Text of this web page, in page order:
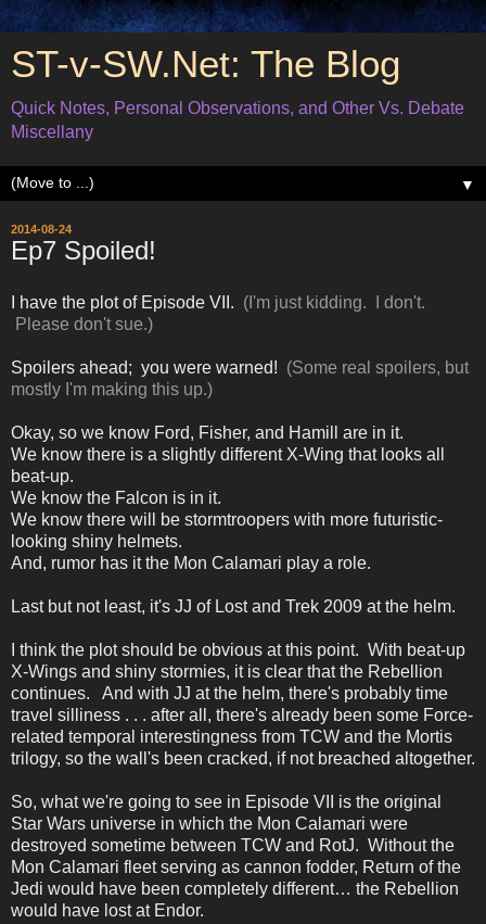
ST-v-SW.Net: The Blog
Quick Notes, Personal Observations, and Other Vs. Debate
Miscellany
▼
2014-08-24
Ep7 Spoiled!
I have the plot of Episode VII. (I'm just kidding. I don't.
Please don't sue.)
Spoilers ahead; you were warned! (Some real spoilers, but
mostly I'm making this up.)
Okay, so we know Ford, Fisher, and Hamill are in it.
We know there is a slightly different X-Wing that looks all
beat-up.
We know the Falcon is in it.
We know there will be stormtroopers with more futuristic-
looking shiny helmets.
And, rumor has it the Mon Calamari play a role.
Last but not least, it's JJ of Lost and Trek 2009 at the helm.
I think the plot should be obvious at this point. With beat-up
X-Wings and shiny stormies, it is clear that the Rebellion
continues. And with JJ at the helm, there's probably time
travel silliness . . . after all, there's already been some Force-
related temporal interestingness from TCW and the Mortis
trilogy, so the wall's been cracked, if not breached altogether.
So, what we're going to see in Episode VII is the original
Star Wars universe in which the Mon Calamari were
destroyed sometime between TCW and RotJ. Without the
Mon Calamari fleet serving as cannon fodder, Return of the
Jedi would have been completely different… the Rebellion
would have lost at Endor.